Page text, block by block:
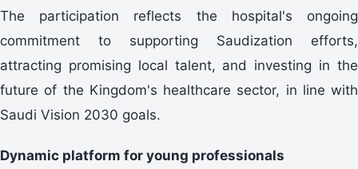
The participation reflects the hospital's ongoing
commitment to supporting Saudization efforts,
attracting promising local talent, and investing in the
future of the Kingdom's healthcare sector, in line with
Saudi Vision 2030 goals.
Dynamic platform for young professionals